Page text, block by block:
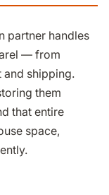
partner handles
— from
shipping.
them
that entire
space,